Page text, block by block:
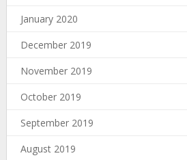
January 2020
December 2019
November 2019
October 2019
September 2019
August 2019